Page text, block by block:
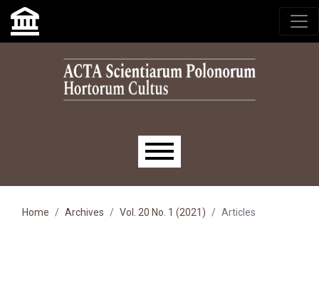
Skip to main navigation menu
Skip to main content
Skip to site footer
Main menu
Home Archives Vol. 20 No. 1 (2021) Articles